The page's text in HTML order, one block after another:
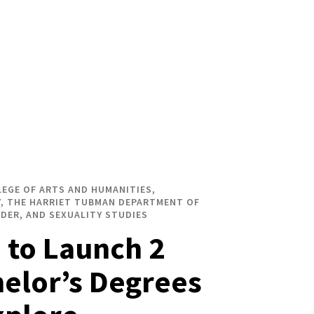
OF ARTS AND HUMANITIES,
THE HARRIET TUBMAN DEPARTMENT OF
AND SEXUALITY STUDIES
to Launch 2
Degrees